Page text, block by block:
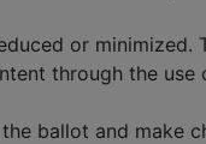
or minimized.
through the use
ballot and make